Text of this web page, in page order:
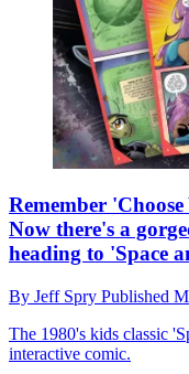
Remember
Now there's a
heading to 'Space
By Jeff Spry Published
The 1980's kids classic
interactive comic.